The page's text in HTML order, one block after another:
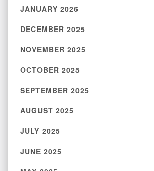
JANUARY 2026
DECEMBER 2025
NOVEMBER 2025
OCTOBER 2025
SEPTEMBER 2025
AUGUST 2025
JULY 2025
JUNE 2025